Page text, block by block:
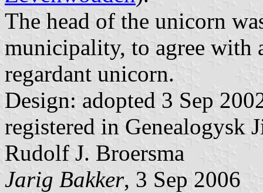
The head of the unicorn
municipality, to agree with
regardant unicorn.
Design: adopted 3 Sep
registered in Genealogysk
Rudolf J. Broersma
Jarig Bakker, 3 Sep 2006